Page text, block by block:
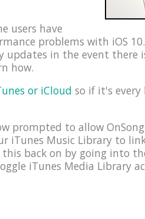
users have
problems with iOS
updates in the event there
how.
or iCloud so if it's every
prompted to allow
iTunes Music Library to
back on by going into
iTunes Media Library